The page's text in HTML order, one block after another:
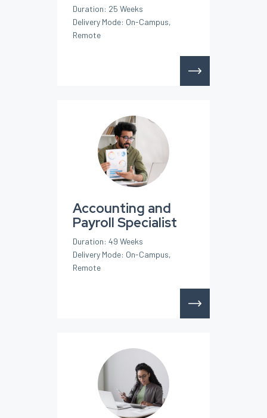
Duration: 25 Weeks
Delivery Mode: On-Campus,
Remote
Accounting and
Payroll Specialist
Duration: 49 Weeks
Delivery Mode: On-Campus,
Remote